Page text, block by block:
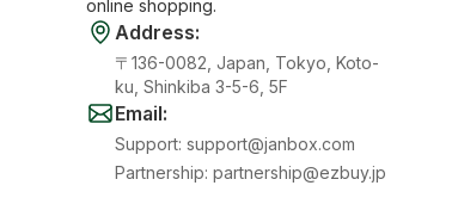
online shopping.
Address:
〒136-0082, Japan, Tokyo, Koto-
ku, Shinkiba 3-5-6, 5F
Email:
Support: support@janbox.com
Partnership: partnership@ezbuy.jp